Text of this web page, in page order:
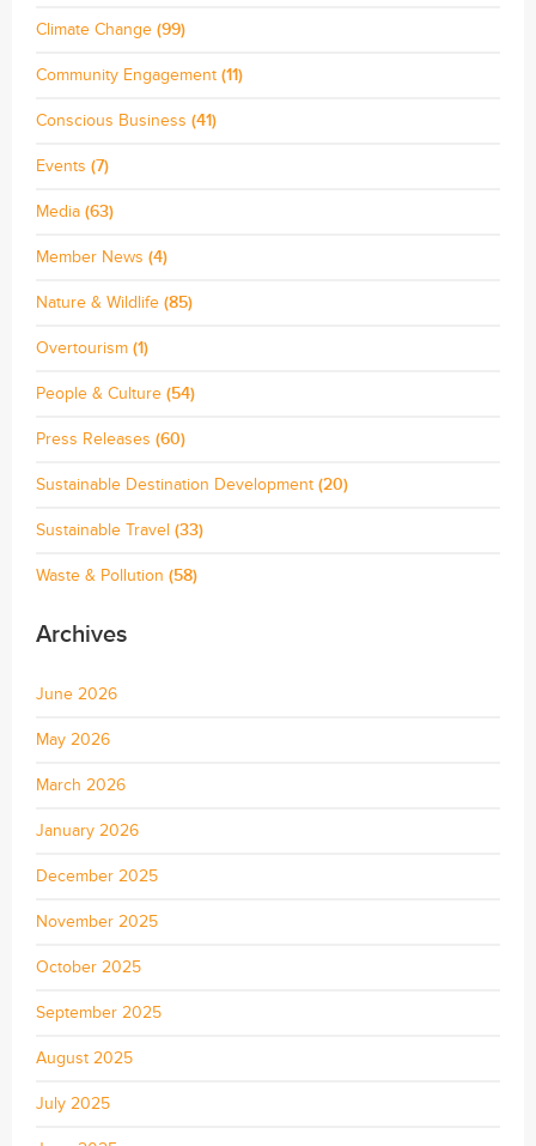
Climate Change (99)
Community Engagement (11)
Conscious Business (41)
Events (7)
Media (63)
Member News (4)
Nature & Wildlife (85)
Overtourism (1)
People & Culture (54)
Press Releases (60)
Sustainable Destination Development (20)
Sustainable Travel (33)
Waste & Pollution (58)
Archives
June 2026
May 2026
March 2026
January 2026
December 2025
November 2025
October 2025
September 2025
August 2025
July 2025